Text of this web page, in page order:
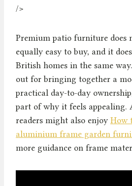
/>
Premium patio furniture does
equally easy to buy, and it
British homes in the same
out for bringing together a
practical day-to-day
part of why it feels appealing.
readers might also enjoy How
aluminium frame garden
more guidance on frame